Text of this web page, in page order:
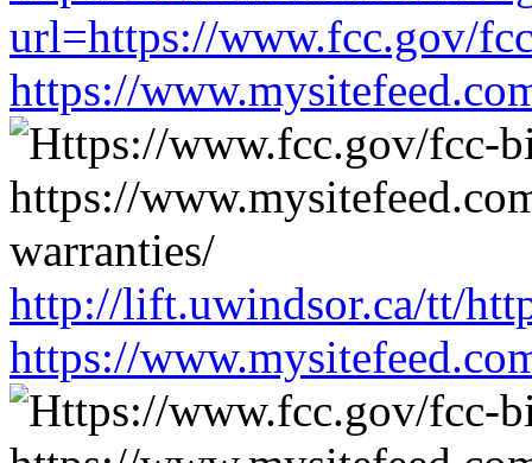
url=https://www.fcc.gov/
https://
http://lift.uwindsor.ca/tt/
https://